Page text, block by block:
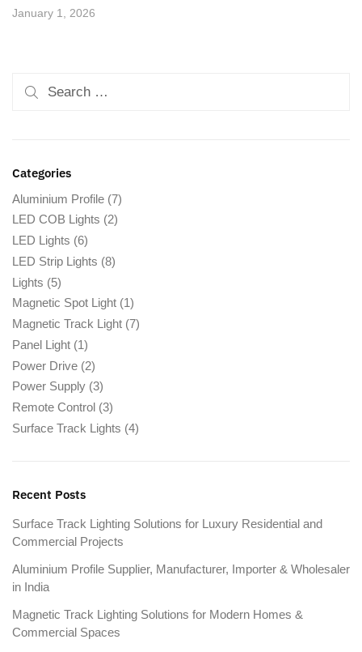
January 1, 2026
Categories
Aluminium Profile (7)
LED COB Lights (2)
LED Lights (6)
LED Strip Lights (8)
Lights (5)
Magnetic Spot Light (1)
Magnetic Track Light (7)
Panel Light (1)
Power Drive (2)
Power Supply (3)
Remote Control (3)
Surface Track Lights (4)
Recent Posts
Surface Track Lighting Solutions for Luxury Residential and
Commercial Projects
Aluminium Profile Supplier, Manufacturer, Importer & Wholesaler
in India
Magnetic Track Lighting Solutions for Modern Homes &
Commercial Spaces